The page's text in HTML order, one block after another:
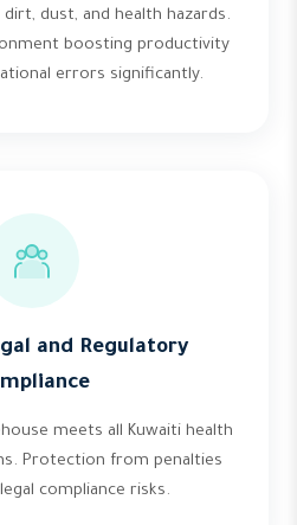
dust, and health hazards.
boosting productivity
errors significantly.
and Regulatory
meets all Kuwaiti health
Protection from penalties
compliance risks.